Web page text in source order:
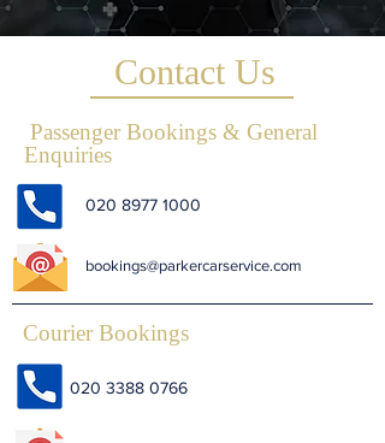
Contact Us
Passenger Bookings & General
Enquiries
020 8977 1000
bookings@parkercarservice.com
Courier Bookings
020 3388 0766